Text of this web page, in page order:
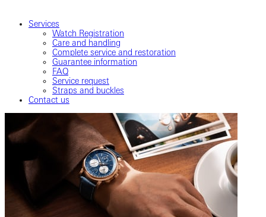
Services
Watch Registration
Care and handling
Complete service and restoration
Guarantee information
FAQ
Service request
Straps and buckles
Contact us